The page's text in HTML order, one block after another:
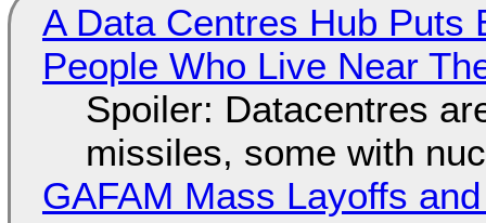
A Data Centres Hub Puts
People Who Live Near
Spoiler: Datacentres
missiles, some with
GAFAM Mass Layoffs